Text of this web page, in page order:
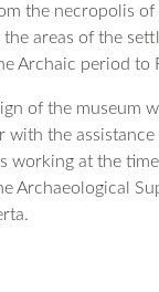
the necropolis of
areas of the
Archaic period to
of the museum
with the assistance
working at the
Archaeological